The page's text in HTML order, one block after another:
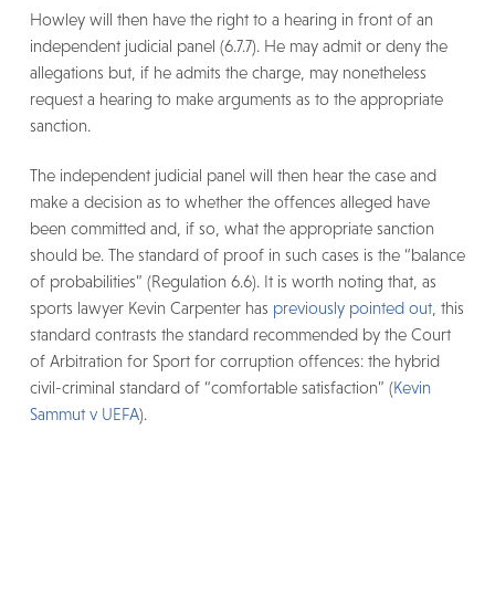
Howley will then have the right to a hearing in front of an
independent judicial panel (6.7.7). He may admit or deny the
allegations but, if he admits the charge, may nonetheless
request a hearing to make arguments as to the appropriate
sanction.
The independent judicial panel will then hear the case and
make a decision as to whether the offences alleged have
been committed and, if so, what the appropriate sanction
should be. The standard of proof in such cases is the “balance
of probabilities” (Regulation 6.6). It is worth noting that, as
sports lawyer Kevin Carpenter has previously pointed out, this
standard contrasts the standard recommended by the Court
of Arbitration for Sport for corruption offences: the hybrid
civil-criminal standard of “comfortable satisfaction” (Kevin
Sammut v UEFA).